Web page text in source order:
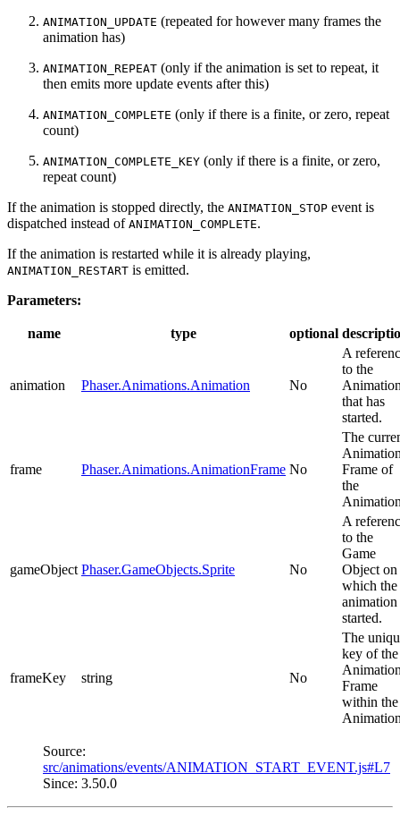
ANIMATION_UPDATE (repeated for however many frames the
animation has)
ANIMATION_REPEAT (only if the animation is set to repeat, it
then emits more update events after this)
ANIMATION_COMPLETE (only if there is a finite, or zero, repeat
count)
ANIMATION_COMPLETE_KEY (only if there is a finite, or zero,
repeat count)
If the animation is stopped directly, the ANIMATION_STOP event is
dispatched instead of ANIMATION_COMPLETE.
If the animation is restarted while it is already playing,
ANIMATION_RESTART is emitted.
Parameters:
name type optional
animation Phaser.Animations.Animation No
A
to the
that has
started.
frame Phaser.Animations.AnimationFrame No
The
Frame of
the
gameObject Phaser.GameObjects.Sprite No
A
to the
Game
Object on
which the
animation
started.
frameKey string No
The
key of the
Frame
within the
Source:
src/animations/events/ANIMATION_START_EVENT.js#L7
Since: 3.50.0